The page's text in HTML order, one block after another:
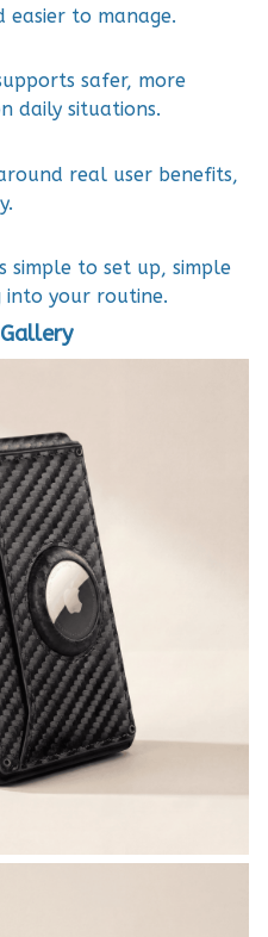
easier to manage.
safer, more
daily situations.
real user benefits,
simple to set up, simple
into your routine.